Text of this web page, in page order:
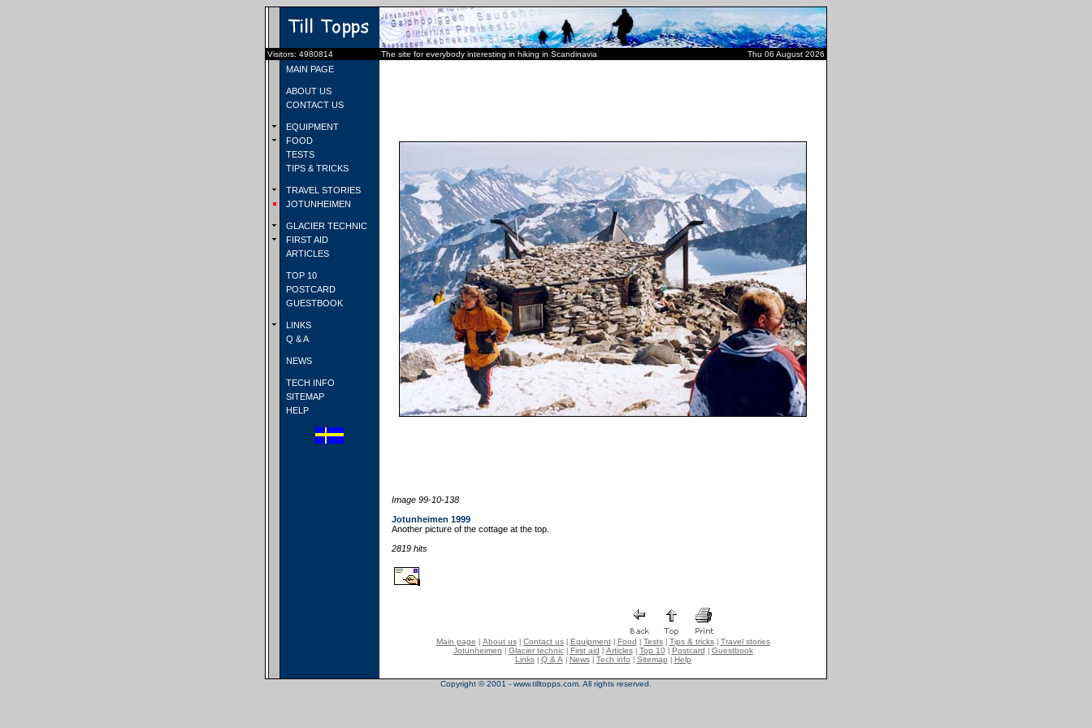
Visitors: 4980814 The site for everybody interesting in hiking in Scandinavia Thu 06 August 2026
MAIN PAGE
ABOUT US
CONTACT US
EQUIPMENT
FOOD
TESTS
TIPS & TRICKS
TRAVEL STORIES
JOTUNHEIMEN
GLACIER TECHNIC
FIRST AID
ARTICLES
TOP 10
POSTCARD
GUESTBOOK
LINKS
Q & A
NEWS
TECH INFO
SITEMAP
HELP
Image 99-10-138
Jotunheimen 1999
Another picture of the cottage at the top.
2819 hits
Main page About us| Contact us| Equipment| Food Tests| Tips & tricks| Travel stories
Jotunheimen
Glacier technic| First aid Articles| Top 10 Postcard
Guestbook
Links| Q & A| News| Tech info Sitemap Help
Copyright © 2001 - www.tilltopps.com. All rights reserved.